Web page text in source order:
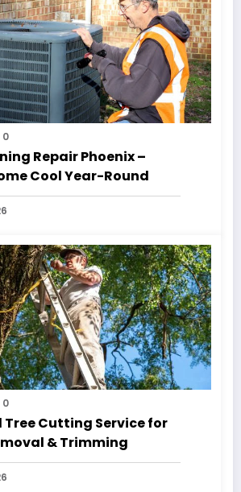
0
Repair Phoenix –
Cool Year-Round
0
Tree Cutting Service for
& Trimming